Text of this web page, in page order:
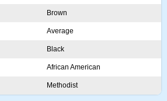
Brown
Average
Black
African American
Methodist